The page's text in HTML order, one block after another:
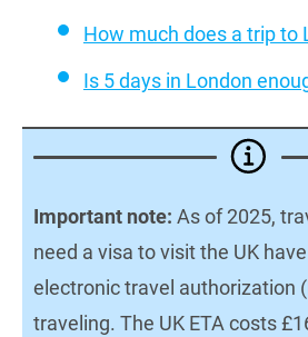
How much does a trip to
Is 5 days in London
Important note: As of 2025,
need a visa to visit the UK
electronic travel authorization
traveling. The UK ETA costs